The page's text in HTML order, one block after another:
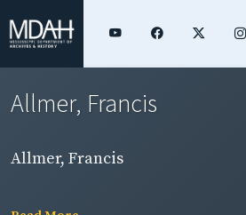
Allmer, Francis
Allmer, Francis